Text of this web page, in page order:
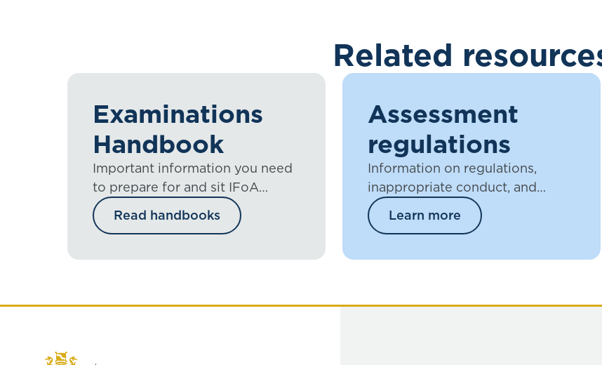
Related
Examinations
Handbook
Important information you need
to prepare for and sit IFoA
exams, including the mini guides.
Read handbooks
Assessment
regulations
Information on regulations,
inappropriate conduct, and
plagiarism.
Learn more